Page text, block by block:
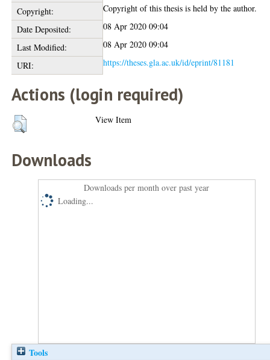
Copyright:
Copyright of this thesis is held by the author.
Date Deposited:
08 Apr 2020 09:04
Last Modified:
08 Apr 2020 09:04
URI:
https://theses.gla.ac.uk/id/eprint/81181
Actions (login required)
View Item
Downloads
Downloads per month over past year
Loading...
Tools